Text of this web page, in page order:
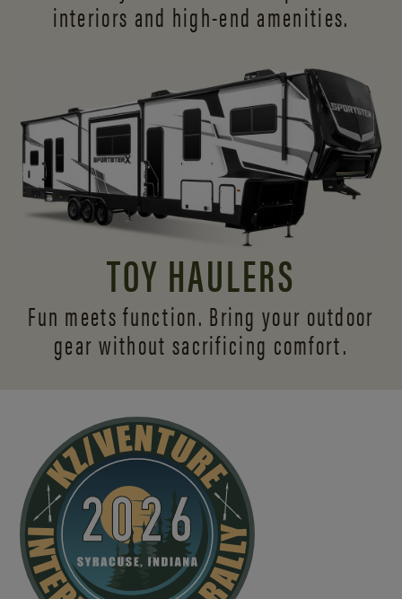
interiors and high-end amenities.
TOY HAULERS
Fun meets function. Bring your outdoor
gear without sacrificing comfort.